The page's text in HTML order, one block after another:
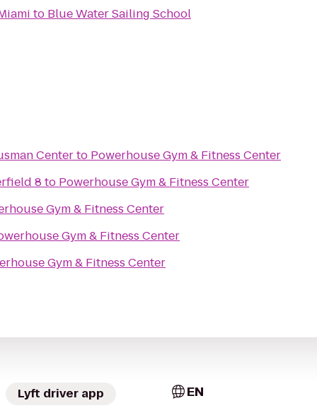
to Blue Water Sailing School
Centerto Powerhouse Gym & Fitness Center
8 to Powerhouse Gym & Fitness Center
Gym & Fitness Center
Gym & Fitness Center
Gym & Fitness Center
Lyft driver app EN